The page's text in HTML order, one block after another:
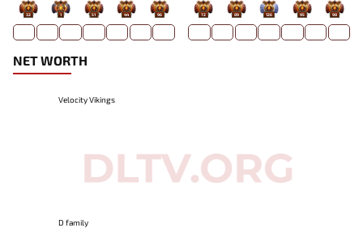
32 1 51 44 96 72 89 126 95 98
NET WORTH
Velocity Vikings
D family